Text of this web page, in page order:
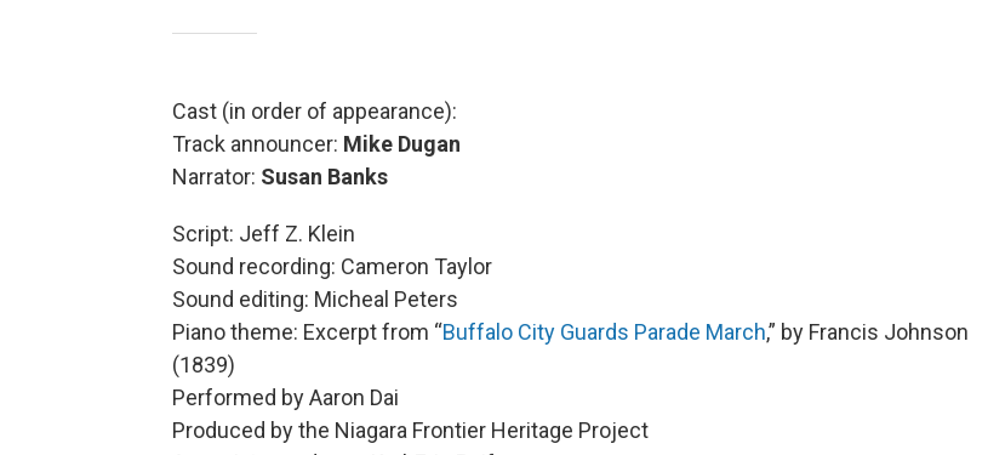
Cast (in order of appearance):
Track announcer: Mike Dugan
Narrator: Susan Banks
Script: Jeff Z. Klein
Sound recording: Cameron Taylor
Sound editing: Micheal Peters
Piano theme: Excerpt from “Buffalo City Guards Parade March,” by Francis Johnson
(1839)
Performed by Aaron Dai
Produced by the Niagara Frontier Heritage Project